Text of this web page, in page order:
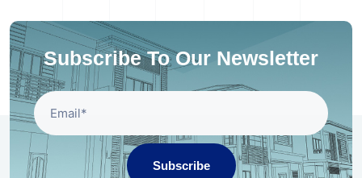
Subscribe To Our Newsletter
Subscribe